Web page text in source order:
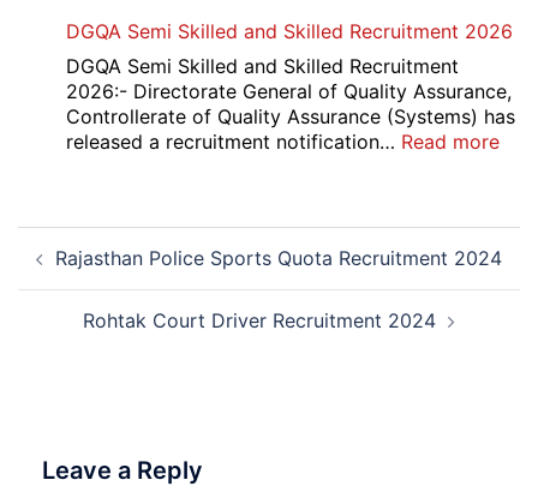
and
Haryana
High
Court
Safai
Date
2026
DGQA Semi Skilled and Skilled Recruitment 2026
DGQA Semi Skilled and Skilled Recruitment
2026:- Directorate General of Quality Assurance,
Controllerate of Quality Assurance (Systems) has
released a recruitment notification… Read more:
Post
navigation
Rajasthan Police Sports Quota Recruitment 2024
Rohtak Court Driver Recruitment 2024
Leave a Reply